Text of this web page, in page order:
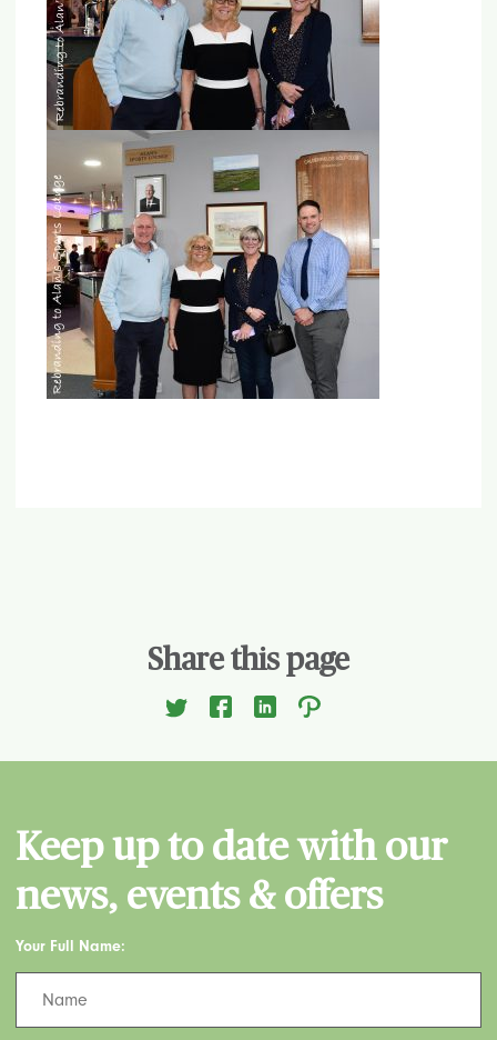
Share this page
Keep up to date with our
news, events & offers
Your Full Name: